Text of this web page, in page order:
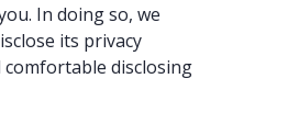
In doing so, we
its privacy
comfortable disclosing